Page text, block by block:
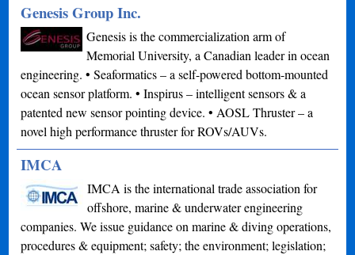
Genesis Group Inc.
Genesis is the commercialization arm of
Memorial University, a Canadian leader in ocean
engineering. • Seaformatics – a self-powered bottom-mounted
ocean sensor platform. • Inspirus – intelligent sensors & a
patented new sensor pointing device. • AOSL Thruster – a
novel high performance thruster for ROVs/AUVs.
IMCA
IMCA is the international trade association for
offshore, marine & underwater engineering
companies. We issue guidance on marine & diving operations,
procedures & equipment; safety; the environment; legislation;